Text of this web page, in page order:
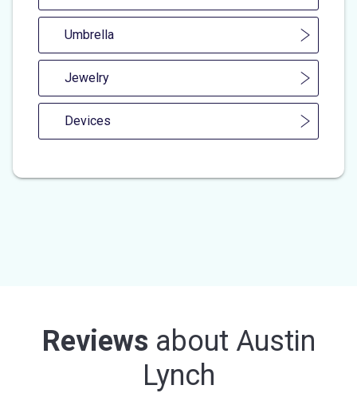
Umbrella
Jewelry
Devices
Reviews about Austin
Lynch